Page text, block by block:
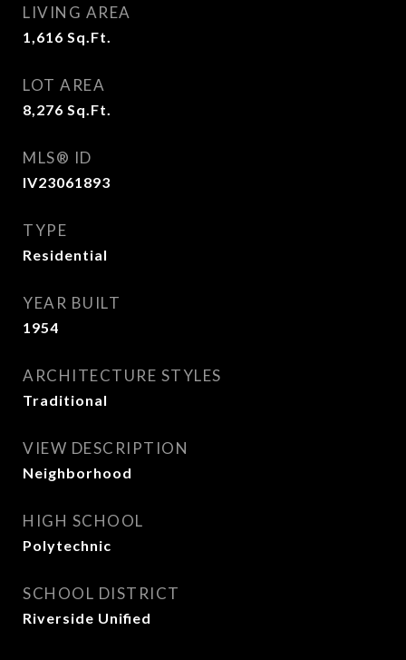
LIVING AREA
1,616 Sq.Ft.
LOT AREA
8,276 Sq.Ft.
MLS® ID
IV23061893
TYPE
Residential
YEAR BUILT
1954
ARCHITECTURE STYLES
Traditional
VIEW DESCRIPTION
Neighborhood
HIGH SCHOOL
Polytechnic
SCHOOL DISTRICT
Riverside Unified